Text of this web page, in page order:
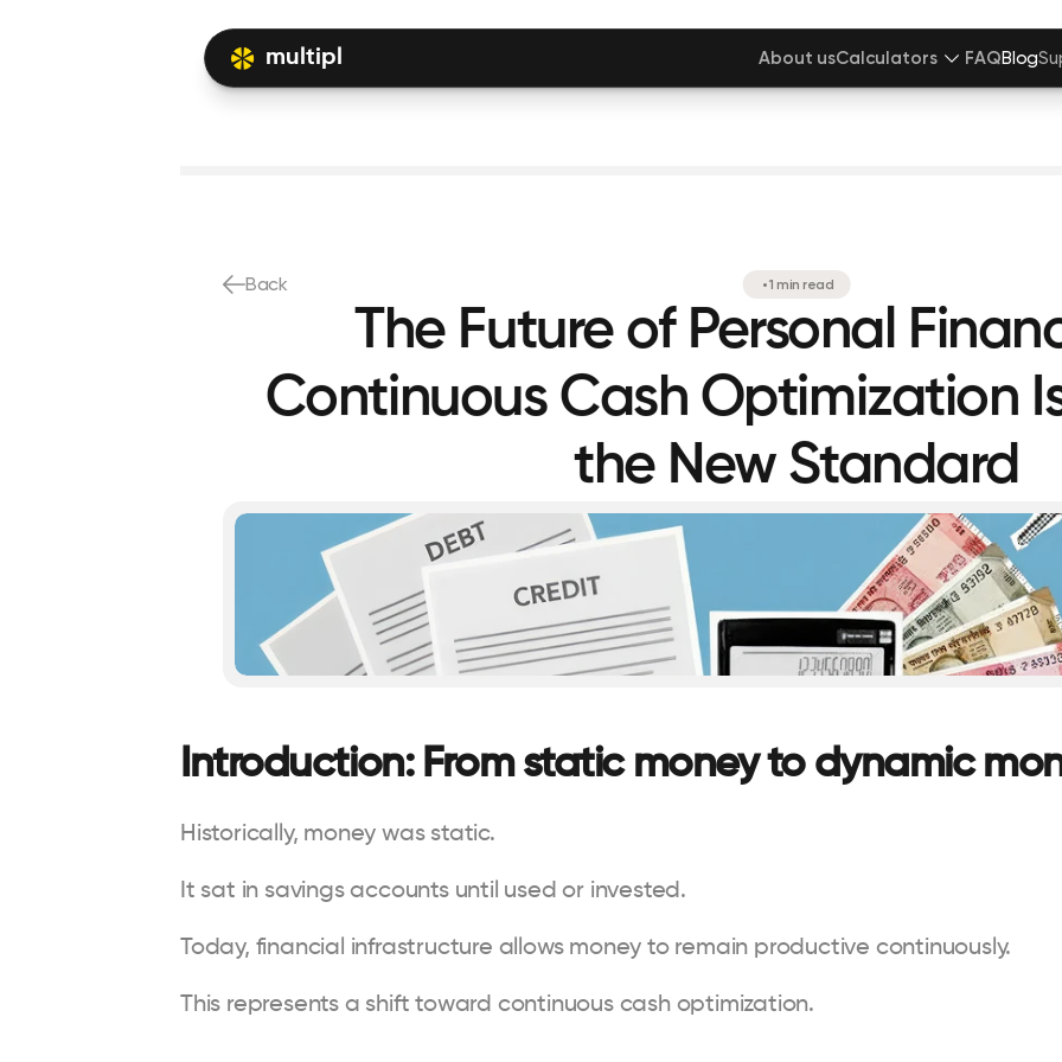
Back •1 min read
The Future of Personal
Continuous Cash Optimization
the New Standard
Introduction: From static money to dynamic
Historically, money was static.
It sat in savings accounts until used or invested.
Today, financial infrastructure allows money to remain productive continuously.
This represents a shift toward continuous cash optimization.
multipl About us FAQBlog
Calculators